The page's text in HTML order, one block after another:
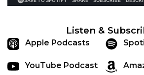
Listen &
Apple Podcasts
YouTube Podcast